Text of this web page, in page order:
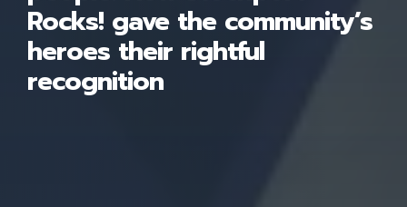
Rocks! gave the community’s
heroes their rightful
recognition